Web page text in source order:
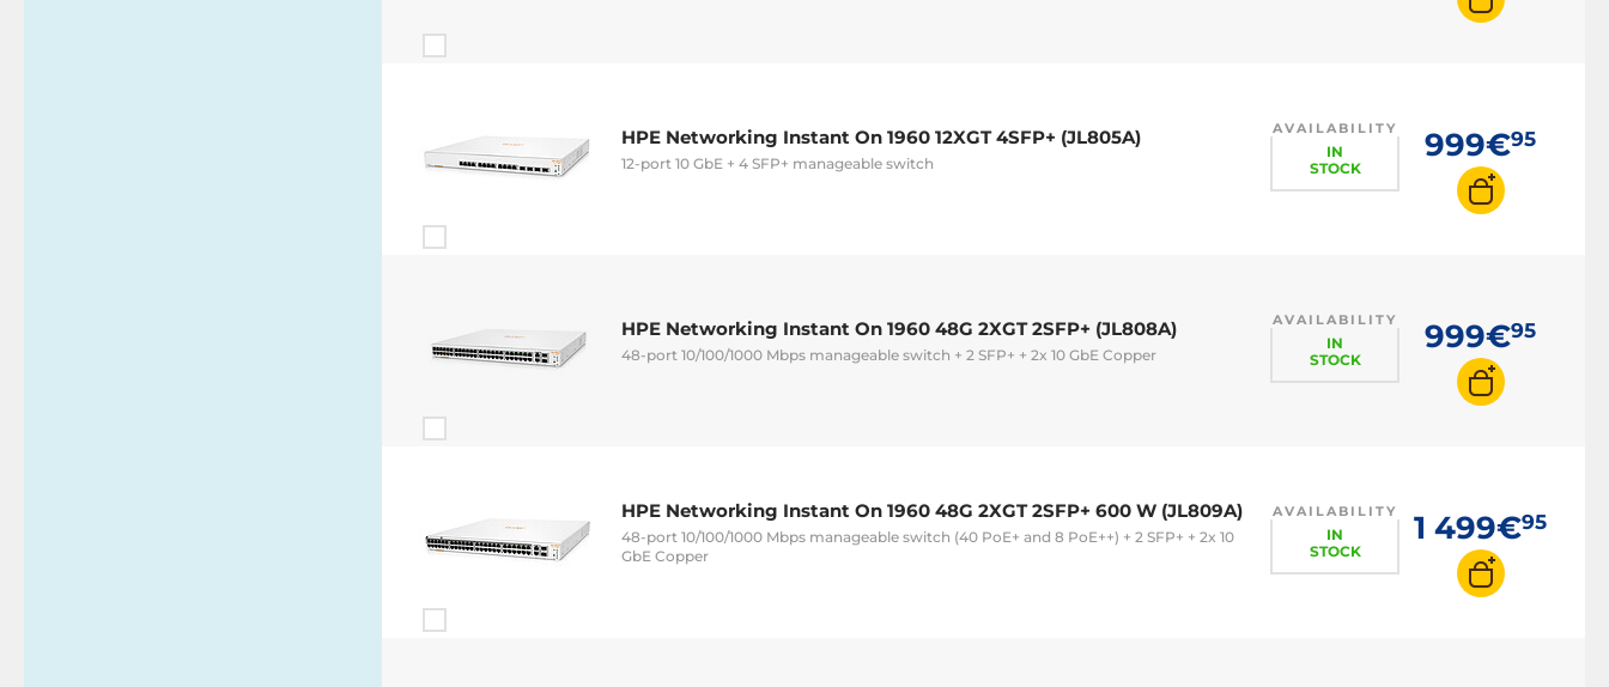
HPE Networking Instant On 1960 12XGT 4SFP+ (JL805A)
12-port 10 GbE + 4 SFP+ manageable switch
AVAILABILITY
IN
STOCK
999€95
HPE Networking Instant On 1960 48G 2XGT 2SFP+ (JL808A)
48-port 10/100/1000 Mbps manageable switch + 2 SFP+ + 2x 10 GbE Copper
AVAILABILITY
IN
STOCK
999€95
HPE Networking Instant On 1960 48G 2XGT 2SFP+ 600 W (JL809A)
48-port 10/100/1000 Mbps manageable switch (40 PoE+ and 8 PoE++) + 2 SFP+ + 2x 10
GbE Copper
AVAILABILITY
IN
STOCK
1 499€95